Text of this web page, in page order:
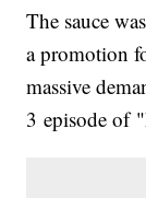
The sauce
a promotion
massive
3 episode of